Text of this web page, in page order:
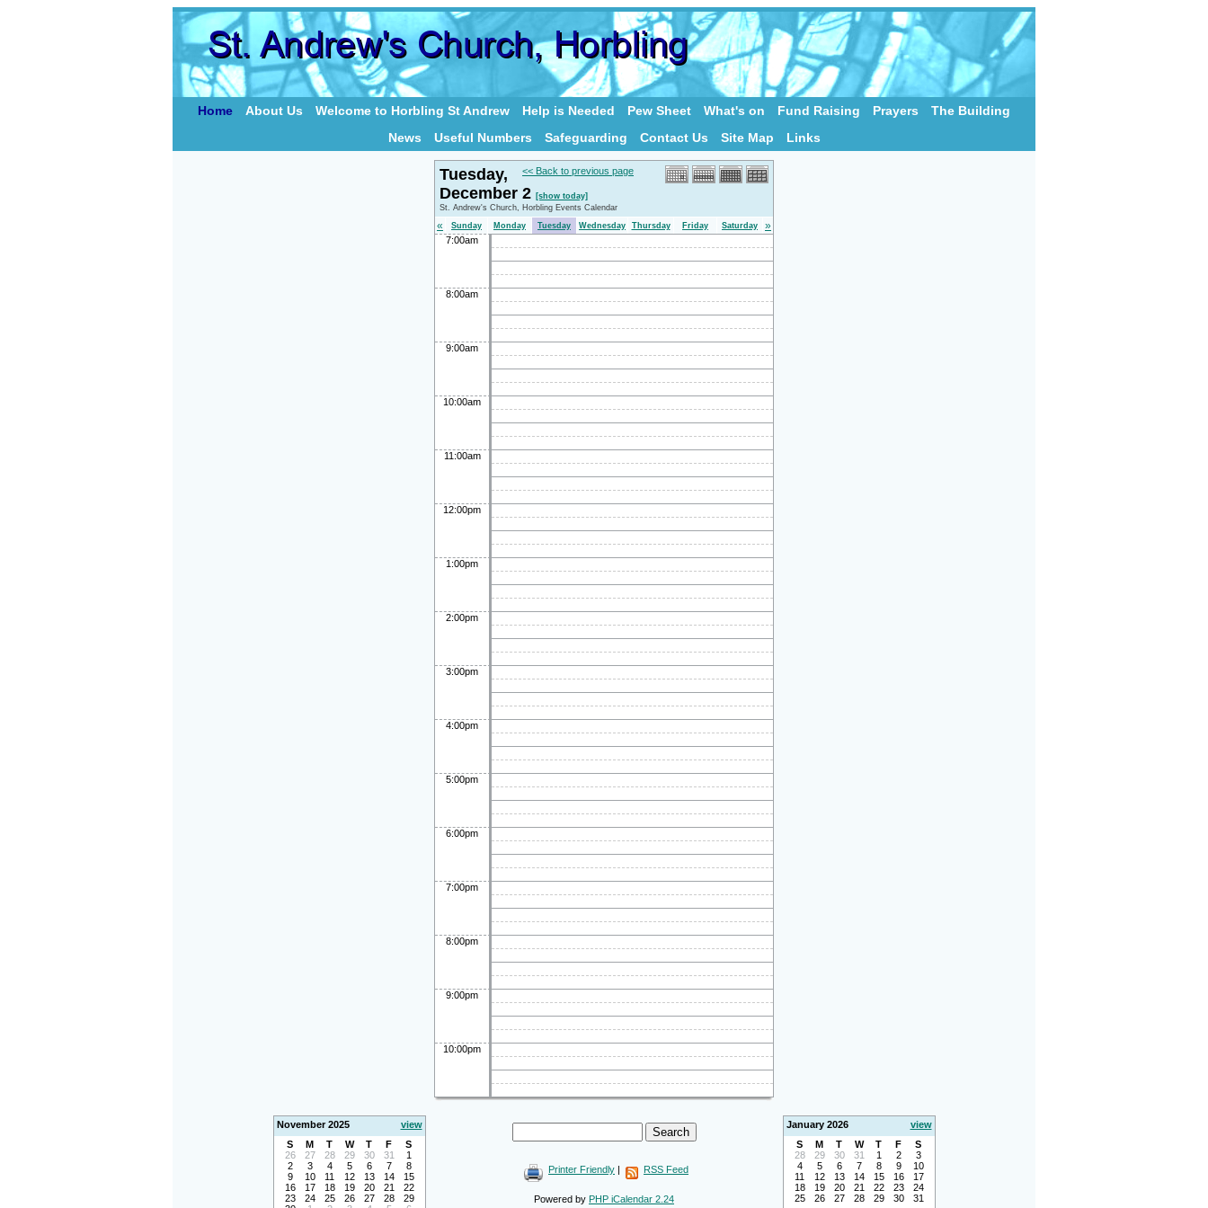
Home About Us Welcome to Horbling St Andrew Help is Needed Pew Sheet What's on Fund Raising Prayers
The Building
News
Useful Numbers Safeguarding Contact Us Site Map Links
<< Back to previous page
Tuesday,
December 2 [show today]
St. Andrew's Church, Horbling Events Calendar
« Sunday Monday Tuesday Wednesday Thursday Friday Saturday »
7:00am
8:00am
9:00am
10:00am
11:00am
12:00pm
1:00pm
2:00pm
3:00pm
4:00pm
5:00pm
6:00pm
7:00pm
8:00pm
9:00pm
10:00pm
November 2025
view
S
M T W T F
S
26
27 28 29 30 31
1
2
3 4 5 6 7
8
9
10 11 12 13 14
15
16
17 18 19 20 21
22
23
24 25 26 27 28
29
January 2026
view
S
M T W T F
S
28
29 30 31 1 2
3
4
5 6 7 8 9
10
11
12 13 14 15 16
17
18
19 20 21 22 23
24
25
26 27 28 29 30 31
Printer Friendly | RSS Feed
Powered by PHP iCalendar 2.24